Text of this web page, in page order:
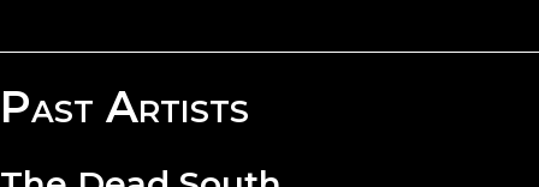
Past Artists